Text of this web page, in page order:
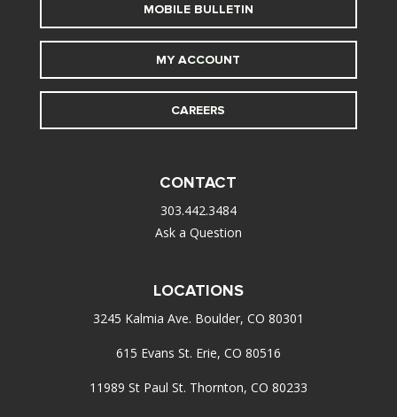
MOBILE BULLETIN
MY ACCOUNT
CAREERS
CONTACT
303.442.3484
Ask a Question
LOCATIONS
3245 Kalmia Ave. Boulder, CO 80301
615 Evans St. Erie, CO 80516
11989 St Paul St. Thornton, CO 80233